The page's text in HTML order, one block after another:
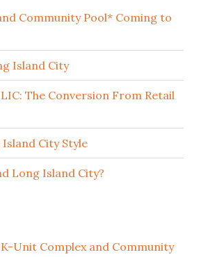
Community Pool* Coming to
Island City
The Conversion From Retail
City Style
Long Island City?
Unit Complex and Community